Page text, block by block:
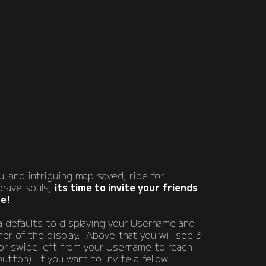
and intriguing map saved, ripe for
souls, its time to invite your friends
defaults to displaying your Username and
of the display. Above that you will see 3
swipe left from your Username to reach
If you want to invite a fellow